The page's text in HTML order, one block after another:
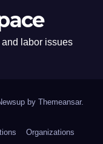
labor issues
by Themeansar.
Organizations